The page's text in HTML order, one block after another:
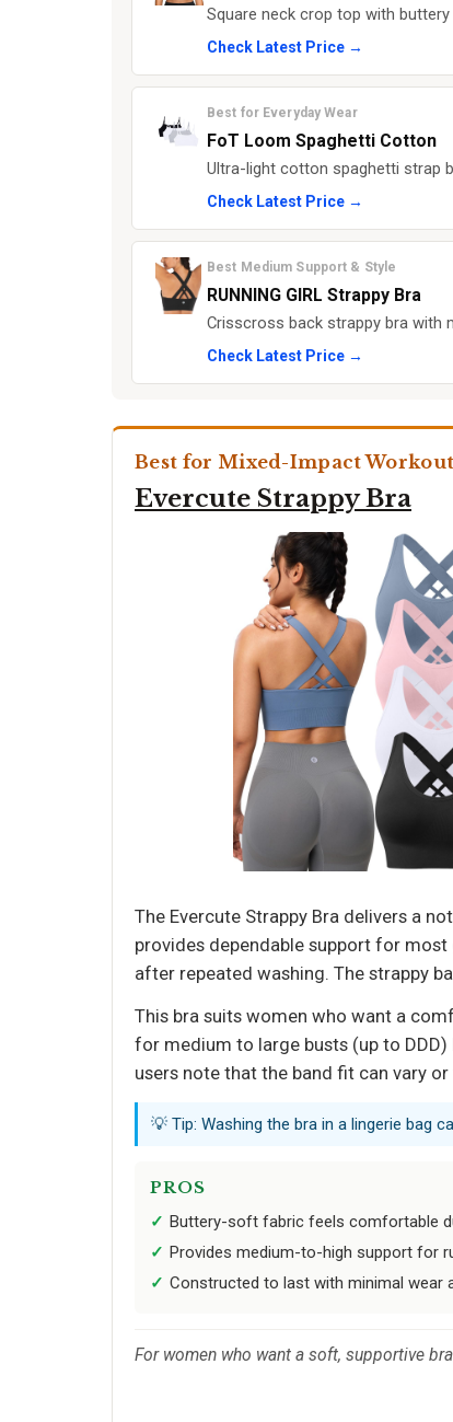
Square neck crop top with
Check Latest Price →
Best for Everyday Wear
FoT Loom Spaghetti Cotton
Ultra-light cotton spaghetti strap
Check Latest Price →
Best Medium Support & Style
RUNNING GIRL Strappy Bra
Crisscross back strappy bra with
Check Latest Price →
Best for Mixed-Impact
Evercute Strappy Bra
The Evercute Strappy Bra delivers a
provides dependable support for
after repeated washing. The strappy
This bra suits women who want a
for medium to large busts (up to
users note that the band fit can vary
💡 Tip: Washing the bra in a lingerie bag
PROS
Buttery-soft fabric feels comfortable
Provides medium-to-high support for
Constructed to last with minimal wear
For women who want a soft, supportive